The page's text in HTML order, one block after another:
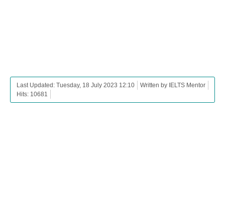
Last Updated: Tuesday, 18 July 2023 12:10
Written by IELTS Mentor
Hits: 10681